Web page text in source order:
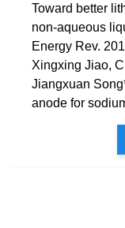
Toward better
non-aqueous
Energy Rev.
Xingxing Jiao,
Jiangxuan
anode for